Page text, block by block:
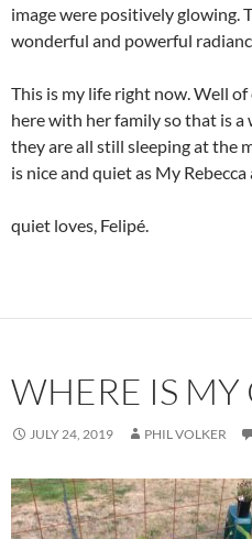
image were positively glowing.
wonderful and powerful
This is my life right now. Well
here with her family so that is
they are all still sleeping at the
is nice and quiet as My
quiet loves, Felipé.
WHERE IS MY
JULY 24, 2019 PHIL VOLKER